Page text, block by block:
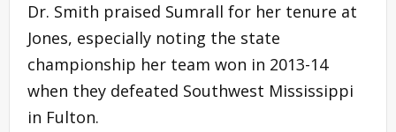
Dr. Smith praised Sumrall for her tenure at
Jones, especially noting the state
championship her team won in 2013-14
when they defeated Southwest Mississippi
in Fulton.